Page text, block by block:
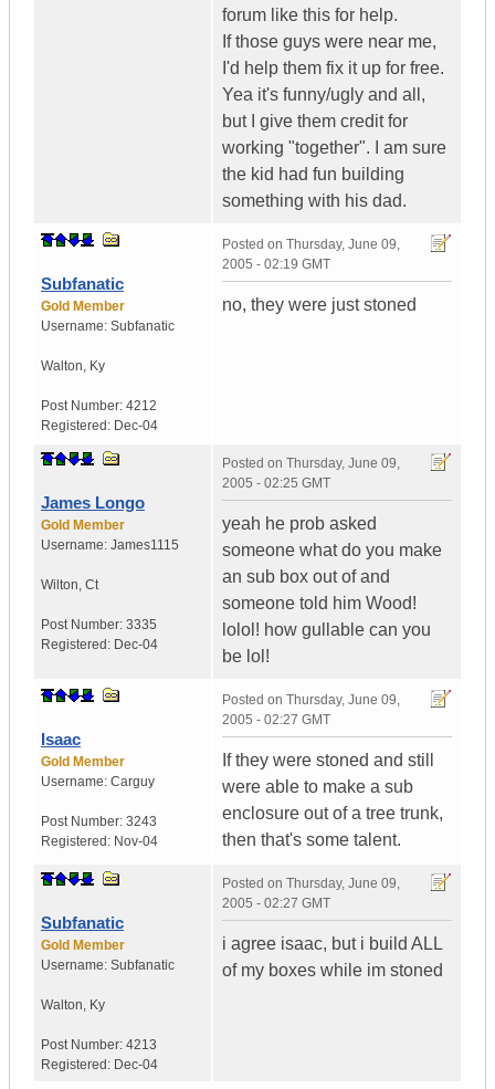
forum like this for help.
If those guys were near me,
I'd help them fix it up for free.
Yea it's funny/ugly and all,
but I give them credit for
working "together". I am sure
the kid had fun building
something with his dad.
Subfanatic
Gold Member
Username: Subfanatic
Walton, Ky
Post Number: 4212
Registered: Dec-04
Posted on Thursday, June 09,
2005 - 02:19 GMT
no, they were just stoned
James Longo
Gold Member
Username: James1115
Wilton, Ct
Post Number: 3335
Registered: Dec-04
Posted on Thursday, June 09,
2005 - 02:25 GMT
yeah he prob asked
someone what do you make
an sub box out of and
someone told him Wood!
lolol! how gullable can you
be lol!
Isaac
Gold Member
Username: Carguy
Post Number: 3243
Registered: Nov-04
Posted on Thursday, June 09,
2005 - 02:27 GMT
If they were stoned and still
were able to make a sub
enclosure out of a tree trunk,
then that's some talent.
Subfanatic
Gold Member
Username: Subfanatic
Walton, Ky
Post Number: 4213
Registered: Dec-04
Posted on Thursday, June 09,
2005 - 02:27 GMT
i agree isaac, but i build ALL
of my boxes while im stoned